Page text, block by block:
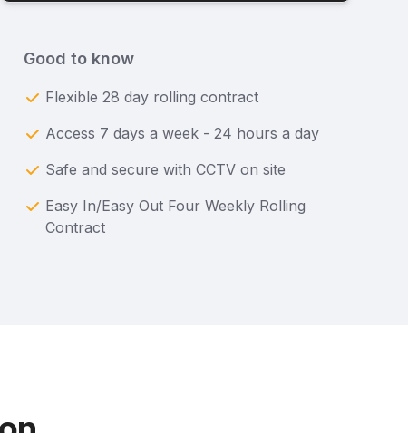
Good to know
Flexible 28 day rolling contract
Access 7 days a week - 24 hours a day
Safe and secure with CCTV on site
Easy In/Easy Out Four Weekly Rolling
Contract